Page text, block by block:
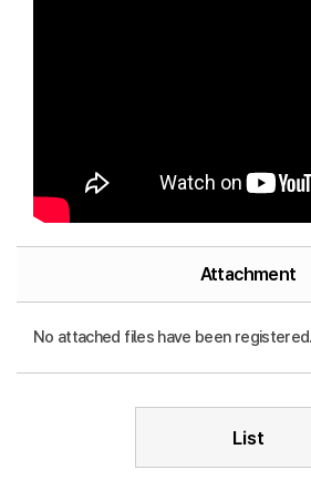
Attachment
No attached files have been registered.
List